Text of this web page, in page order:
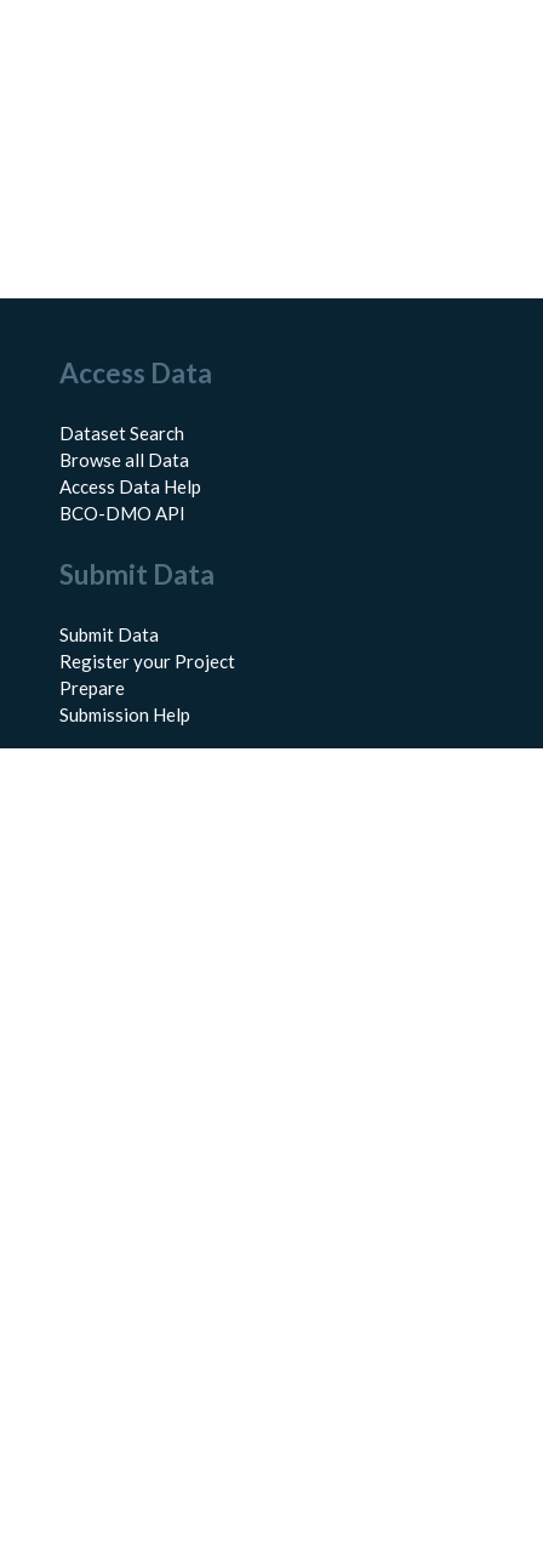
Access Data
Dataset Search
Browse all Data
Access Data Help
BCO-DMO API
Submit Data
Submit Data
Register your Project
Prepare
Submission Help